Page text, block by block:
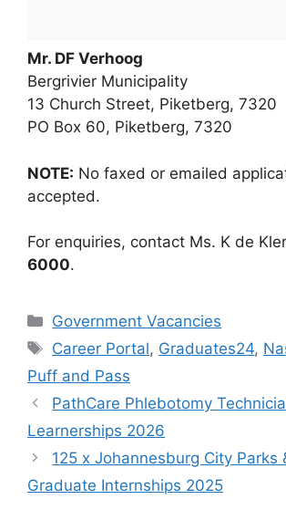
Mr. DF Verhoog
Bergrivier Municipality
13 Church Street, Piketberg, 7320
PO Box 60, Piketberg, 7320
NOTE: No faxed or emailed
accepted.
For enquiries, contact Ms. K de
6000.
Categories
Government Vacancies
Tags
Career Portal, Graduates24,
Puff and Pass
PathCare Phlebotomy
Learnerships 2026
125 x Johannesburg City Parks
Graduate Internships 2025